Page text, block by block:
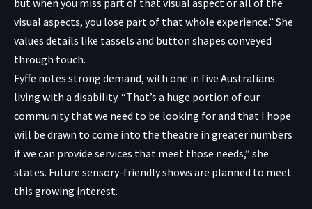
but when you miss part of that visual aspect or all of the
visual aspects, you lose part of that whole experience.” She
values details like tassels and button shapes conveyed
through touch.
Fyffe notes strong demand, with one in five Australians
living with a disability. “That’s a huge portion of our
community that we need to be looking for and that I hope
will be drawn to come into the theatre in greater numbers
if we can provide services that meet those needs,” she
states. Future sensory-friendly shows are planned to meet
this growing interest.